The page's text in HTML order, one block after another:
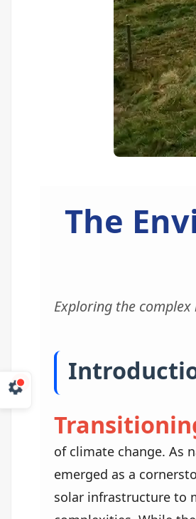
The
Exploring the
of climate change. As
emerged as a
solar infrastructure to